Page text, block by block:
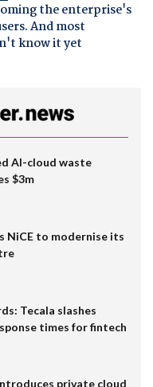
the enterprise's
And most
know it yet
AI-cloud waste
$3m
NiCE to modernise its
Tecala slashes
times for fintech
private cloud